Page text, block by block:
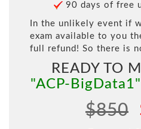
90 days of free
In the unlikely event if
exam available to you
full refund! So there is
READY TO
"ACP-BigData1"
$850